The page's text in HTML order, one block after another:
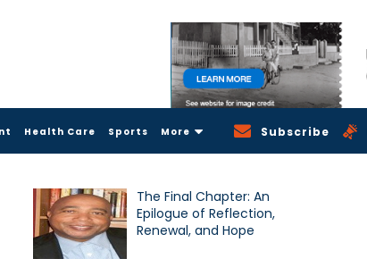
Health Care Sports More Subscribe
The Final Chapter: An
Epilogue of Reflection,
Renewal, and Hope